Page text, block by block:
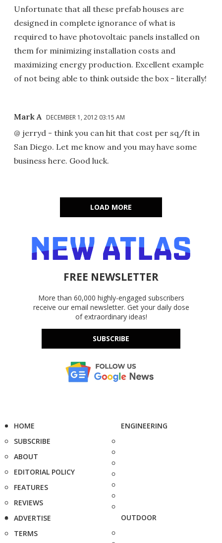
Unfortunate that all these prefab houses are
designed in complete ignorance of what is
required to have photovoltaic panels installed on
them for minimizing installation costs and
maximizing energy production. Excellent example
of not being able to think outside the box - literally!
Mark A DECEMBER 1, 2012 03:15 AM
@ jerryd - think you can hit that cost per sq/ft in
San Diego. Let me know and you may have some
business here. Good luck.
LOAD MORE
FREE NEWSLETTER
More than 60,000 highly-engaged subscribers
receive our email newsletter. Get your daily dose
of extraordinary ideas!
SUBSCRIBE
HOME
SUBSCRIBE
ABOUT
EDITORIAL POLICY
FEATURES
REVIEWS
ADVERTISE
TERMS
ENGINEERING
OUTDOOR